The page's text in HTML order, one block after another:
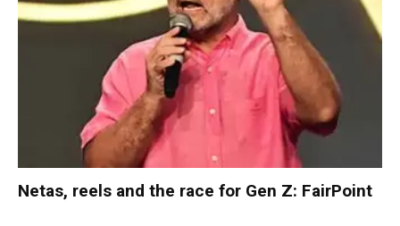
Netas, reels and the race for Gen Z: FairPoint